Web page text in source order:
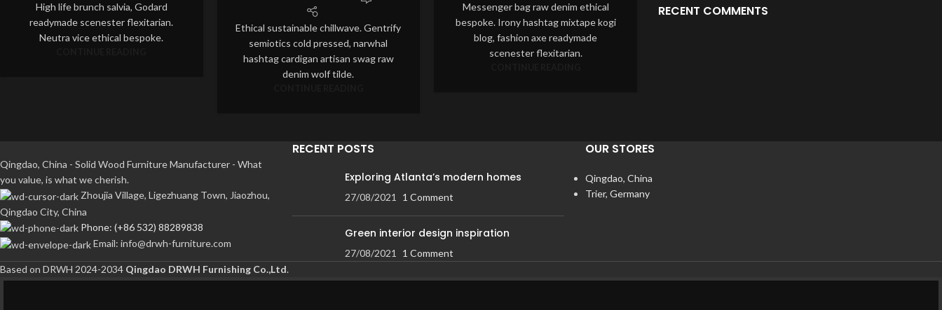
High life brunch salvia, Godard
readymade scenester flexitarian.
Neutra vice ethical bespoke.
Ethical sustainable chillwave. Gentrify
semiotics cold pressed, narwhal
hashtag cardigan artisan swag raw
denim wolf tilde.
Messenger bag raw denim ethical
bespoke. Irony hashtag mixtape kogi
blog, fashion axe readymade
scenester flexitarian.
RECENT COMMENTS
Qingdao, China - Solid Wood Furniture Manufacturer - What
you value, is what we cherish.
Zhoujia Village, Ligezhuang Town, Jiaozhou,
Qingdao City, China
Phone: (+86 532) 88289838
Email: info@drwh-furniture.com
RECENT POSTS
Exploring Atlanta’s modern homes
27/08/2021 1 Comment
Green interior design inspiration
27/08/2021 1 Comment
OUR STORES
Qingdao, China
Trier, Germany
Based on DRWH 2024-2034 Qingdao DRWH Furnishing Co.,Ltd.